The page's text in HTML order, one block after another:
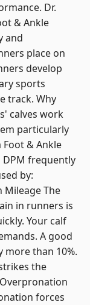
Dr.
& Ankle
and
place on
develop
sports
track. Why
calves work
particularly
& Ankle
DPM frequently
by:
Mileage The
in runners is
Your calf
A good
more than 10%.
the
forces